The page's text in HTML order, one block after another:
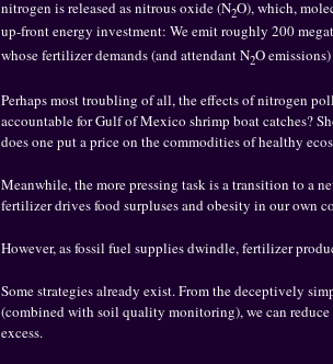
nitrogen is released as nitrous oxide (N2O), which,
up-front energy investment: We emit roughly 200
whose fertilizer demands (and attendant N2O
Perhaps most troubling of all, the effects of nitrogen
accountable for Gulf of Mexico shrimp boat catches?
does one put a price on the commodities of healthy
Meanwhile, the more pressing task is a transition to a
fertilizer drives food surpluses and obesity in our own
However, as fossil fuel supplies dwindle, fertilizer
Some strategies already exist. From the deceptively
(combined with soil quality monitoring), we can
excess.